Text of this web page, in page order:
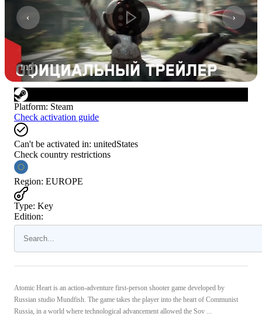
1/15
Platform: Steam
Check activation guide
Can't be activated in: unitedStates
Check country restrictions
Region: EUROPE
Type: Key
Edition:
Atomic Heart is an action-adventure first-person shooter game developed by
Russian studio Mundfish. The game takes the player into the heart of Communist
Russia, in a world where technological advancement allowed the Sov ...